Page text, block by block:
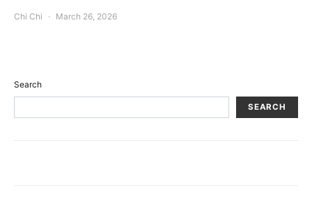
Chi Chi March 26, 2026
Search
SEARCH